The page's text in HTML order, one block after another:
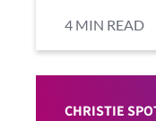
4 MIN READ
CHRISTIE